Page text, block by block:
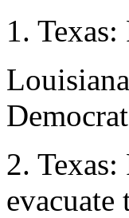
1.
2.
evacuate